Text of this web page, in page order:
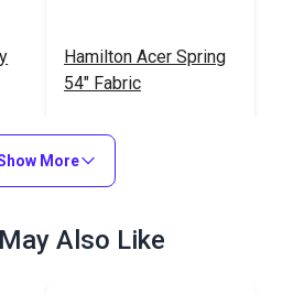
Hamilton Acer Spring
54" Fabric
$33.95
Add to Cart
More
Also Like